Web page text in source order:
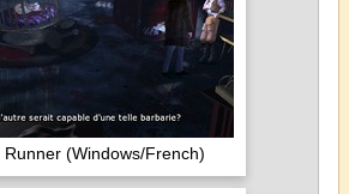
Runner (Windows/French)